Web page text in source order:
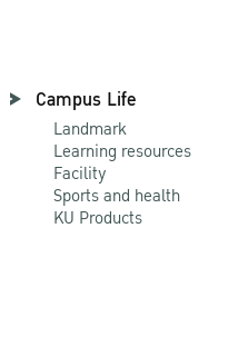
Campus Life
Landmark
Learning resources
Facility
Sports and health
KU Products